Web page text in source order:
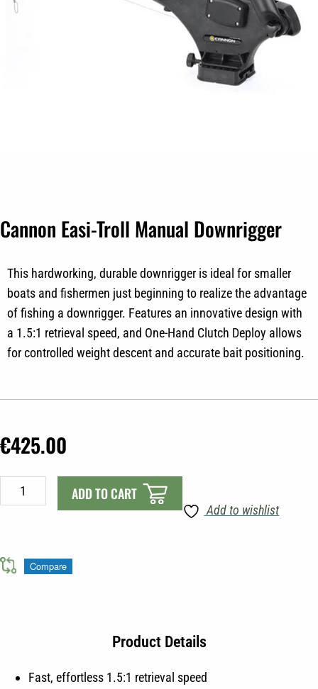
Cannon Easi-Troll Manual Downrigger
This hardworking, durable downrigger is ideal for smaller
boats and fishermen just beginning to realize the advantage
of fishing a downrigger. Features an innovative design with
a 1.5:1 retrieval speed, and One-Hand Clutch Deploy allows
for controlled weight descent and accurate bait positioning.
€425.00
Cannon
Easi-
Downrigger
quantity
ADD TO CART
Add to wishlist
Compare
Product Details
Fast, effortless 1.5:1 retrieval speed